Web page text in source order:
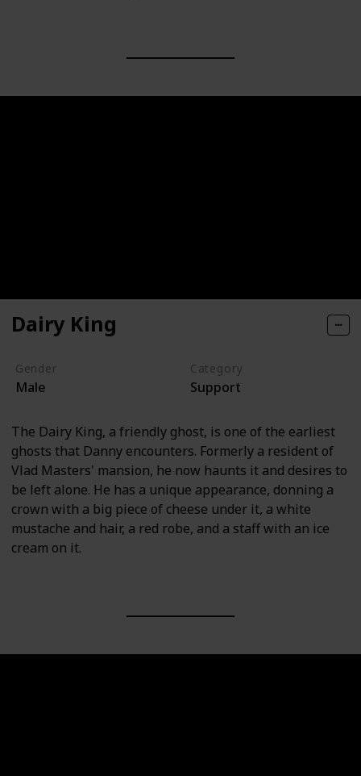
Dairy King
Gender
Male
Category
Support
The Dairy King, a friendly ghost, is one of the earliest
ghosts that Danny encounters. Formerly a resident of
Vlad Masters' mansion, he now haunts it and desires to
be left alone. He has a unique appearance, donning a
crown with a big piece of cheese under it, a white
mustache and hair, a red robe, and a staff with an ice
cream on it.